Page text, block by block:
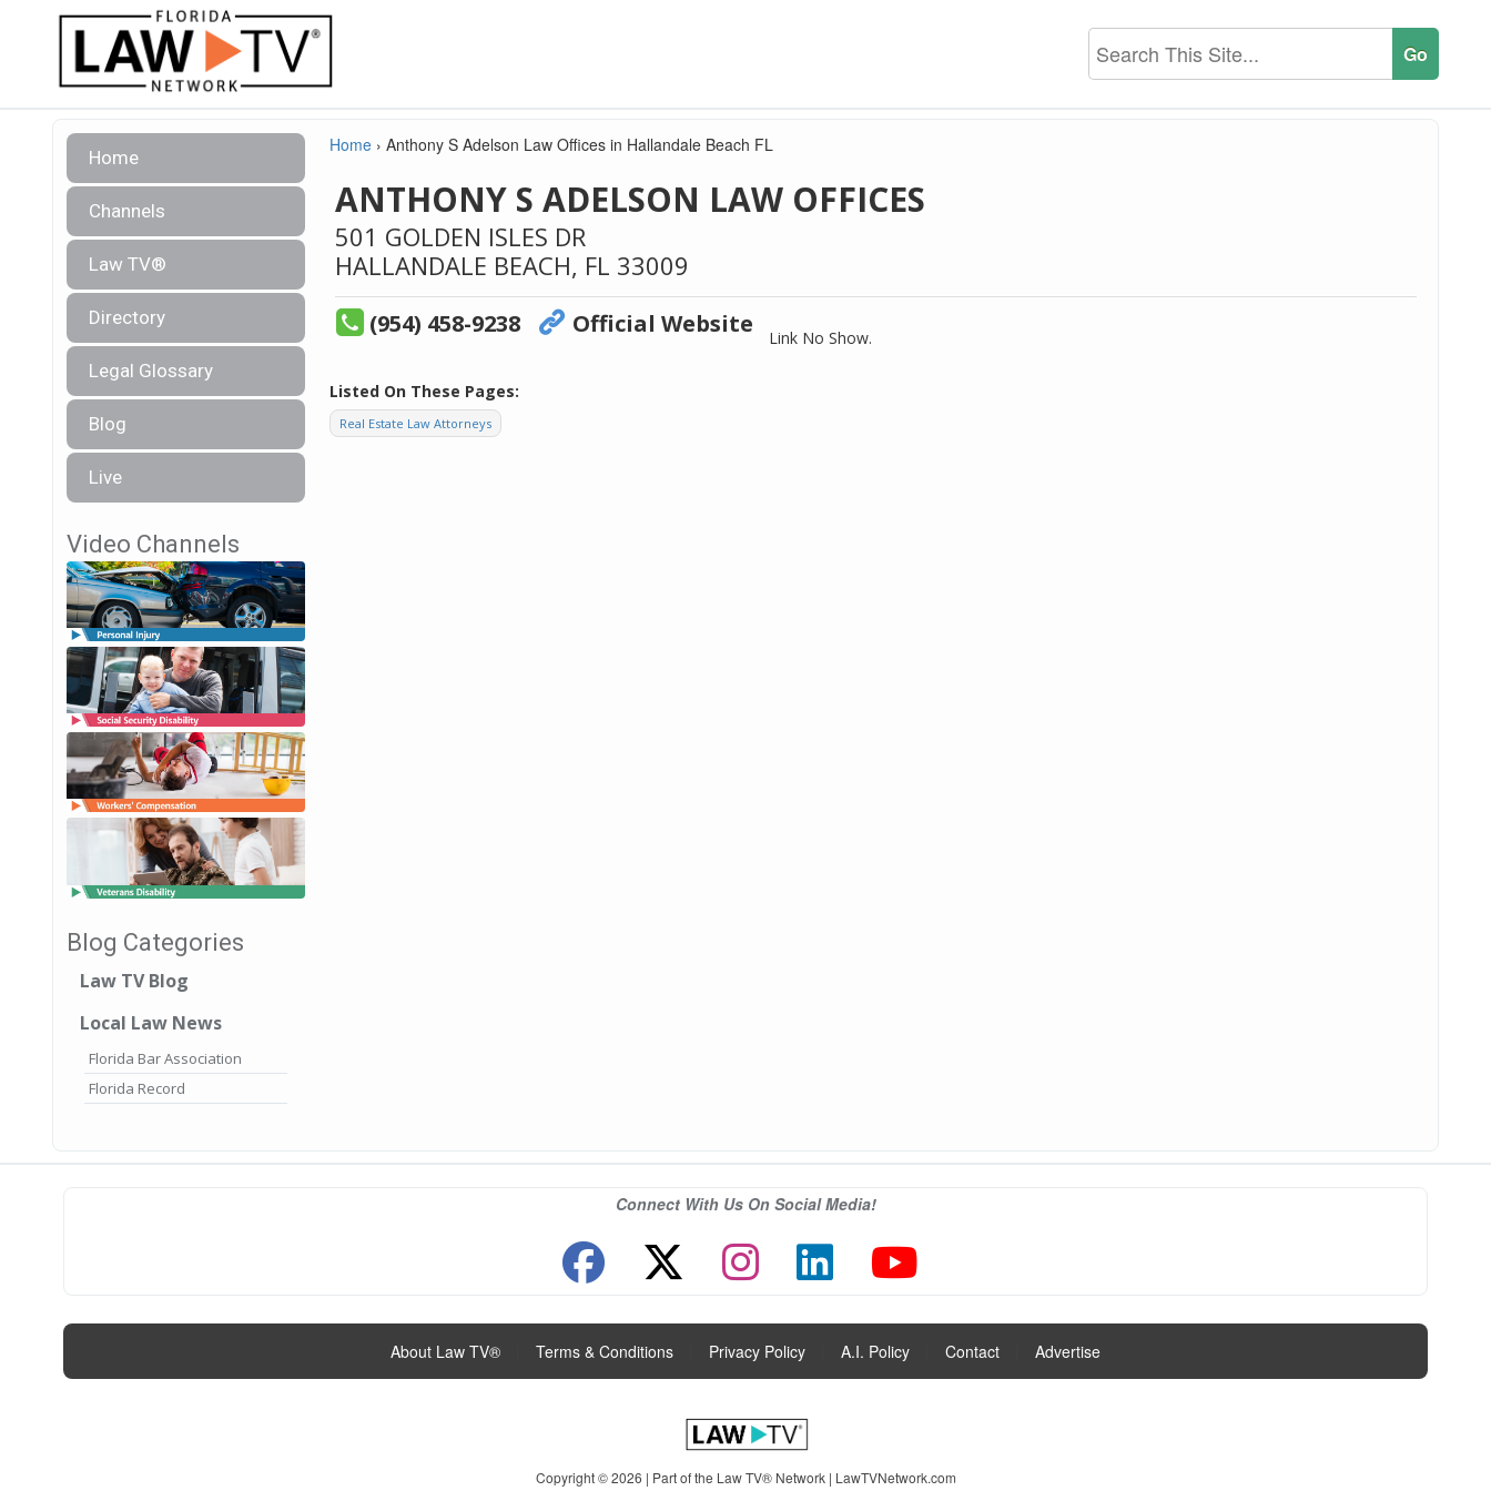
Home
Channels
Law TV®
Directory
Legal Glossary
Blog
Live
Video Channels
Blog Categories
Law TV Blog
Local Law News
Florida Bar Association
Florida Record
Home › Anthony S Adelson Law Offices in Hallandale Beach FL
ANTHONY S ADELSON LAW OFFICES
501 GOLDEN ISLES DR
HALLANDALE BEACH, FL 33009
(954) 458-9238 Official Website Link No Show.
Listed On These Pages:
Real Estate Law Attorneys
Connect With Us On Social Media!
About Law TV® Terms & Conditions Privacy Policy A.I. Policy Contact Advertise
Copyright © 2026 | Part of the Law TV® Network | LawTVNetwork.com